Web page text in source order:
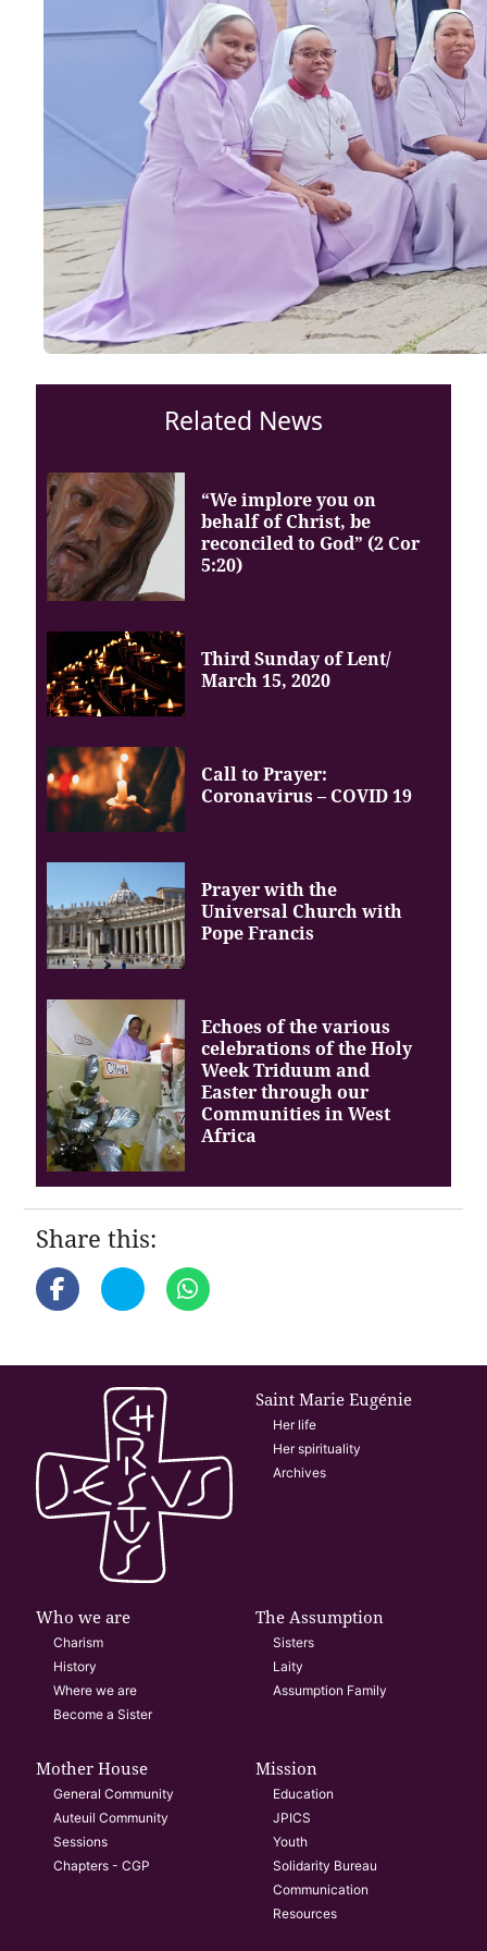
Related News
“We implore you on
behalf of Christ, be
reconciled to God” (2 Cor
5:20)
Third Sunday of Lent/
March 15, 2020
Call to Prayer:
Coronavirus – COVID 19
Prayer with the
Universal Church with
Pope Francis
Echoes of the various
celebrations of the Holy
Week Triduum and
Easter through our
Communities in West
Africa
Share this:
Saint Marie Eugénie
Her life
Her spirituality
Archives
Who we are
Charism
History
Where we are
Become a Sister
The Assumption
Sisters
Laity
Assumption Family
Mother House
General Community
Auteuil Community
Sessions
Chapters - CGP
Mission
Education
JPICS
Youth
Solidarity Bureau
Communication
Resources